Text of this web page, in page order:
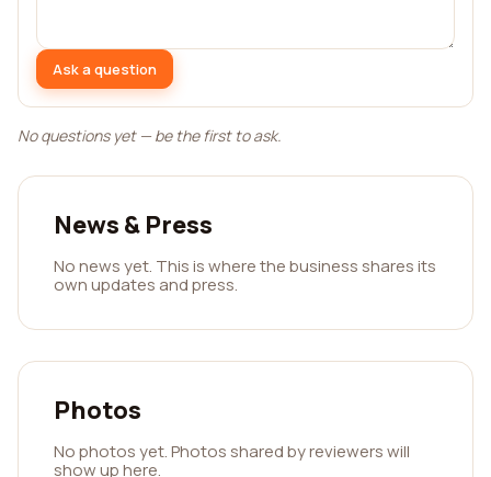
Ask a question
No questions yet — be the first to ask.
News & Press
No news yet. This is where the business shares its
own updates and press.
Photos
No photos yet. Photos shared by reviewers will
show up here.